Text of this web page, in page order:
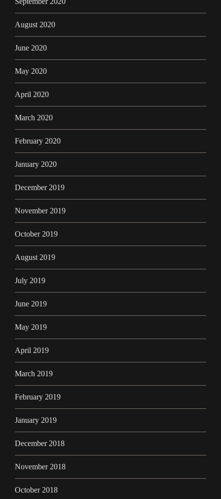
August 2020
June 2020
May 2020
April 2020
March 2020
February 2020
January 2020
December 2019
November 2019
October 2019
August 2019
July 2019
June 2019
May 2019
April 2019
March 2019
February 2019
January 2019
December 2018
November 2018
October 2018